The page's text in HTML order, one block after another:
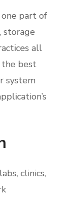
part of
storage
all
the best
system
clinics,